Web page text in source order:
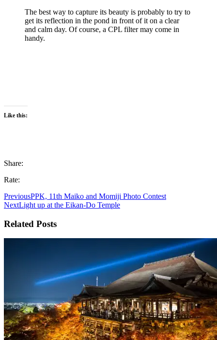
The best way to capture its beauty is probably to try to
get its reflection in the pond in front of it on a clear
and calm day. Of course, a CPL filter may come in
handy.
Like this:
Share:
Rate:
PreviousPPK, 11th Maiko and Momiji Photo Contest
NextLight up at the Eikan-Do Temple
Related Posts